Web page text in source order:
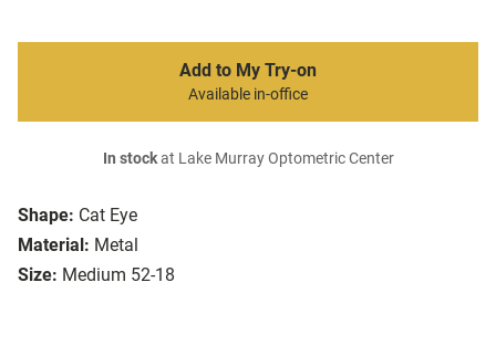
Shape: Cat Eye
Material: Metal
Size: Medium 52-18
Add to My Try-on
Available in-office
In stockat Lake Murray Optometric Center